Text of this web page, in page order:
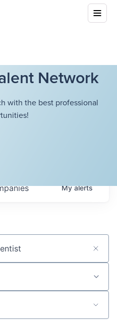
Network
with the best professional
Myalerts